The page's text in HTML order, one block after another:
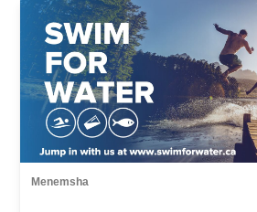
Menemsha